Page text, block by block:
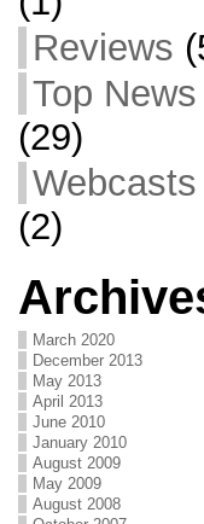
Reviews
Top News
(29)
Webcasts
(2)
March 2020
December 2013
May 2013
April 2013
June 2010
January 2010
August 2009
May 2009
August 2008